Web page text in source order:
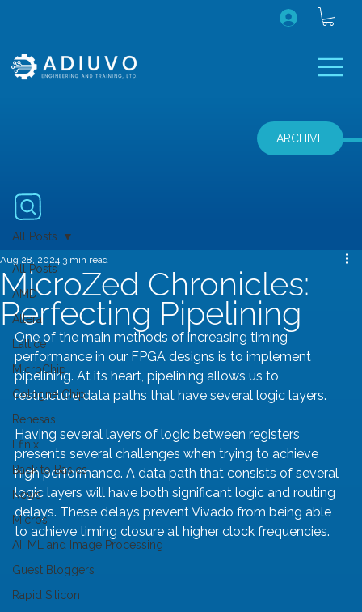
ARCHIVE
All Posts
AMD
Altera
Lattice
MicroChip
Cologne Chip
Renesas
Efinix
Back to Basics
News
Micros
AI, ML and Image Processing
Guest Bloggers
Rapid Silicon
All Posts
MicroZed Chronicles:
Perfecting Pipelining
Aug 28, 2024 3 min read
One of the main methods of increasing timing
performance in our FPGA designs is to implement
pipelining. At its heart, pipelining allows us to
restructure data paths that have several logic layers.
Having several layers of logic between registers
presents several challenges when trying to achieve
high performance. A data path that consists of several
logic layers will have both significant logic and routing
delays. These delays prevent Vivado from being able
to achieve timing closure at higher clock frequencies.